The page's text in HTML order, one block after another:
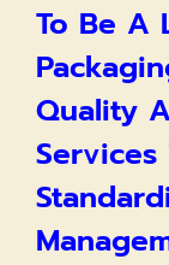
To Be A
Quality
Services